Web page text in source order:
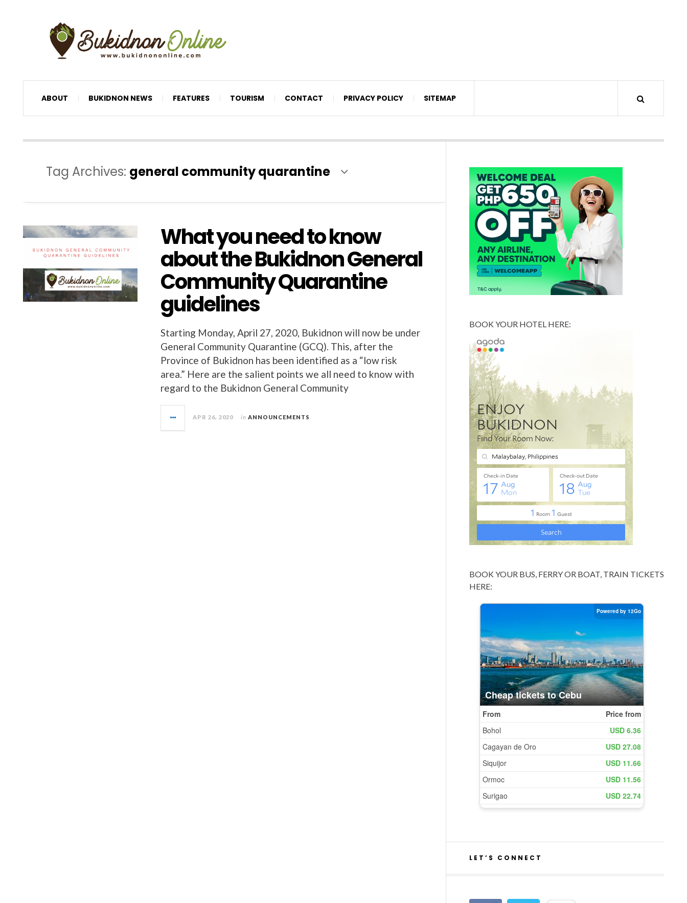
ABOUT BUKIDNON NEWS FEATURES TOURISM CONTACT PRIVACY POLICY SITEMAP
Tag Archives: general community quarantine
What you need to know
about the Bukidnon General
Community Quarantine
guidelines
Starting Monday, April 27, 2020, Bukidnon will now be under
General Community Quarantine (GCQ). This, after the
Province of Bukidnon has been identified as a “low risk
area.” Here are the salient points we all need to know with
regard to the Bukidnon General Community
APR 26, 2020 in ANNOUNCEMENTS
BOOK YOUR HOTEL HERE:
BOOK YOUR BUS, FERRY OR BOAT, TRAIN TICKETS
HERE:
LET’S CONNECT